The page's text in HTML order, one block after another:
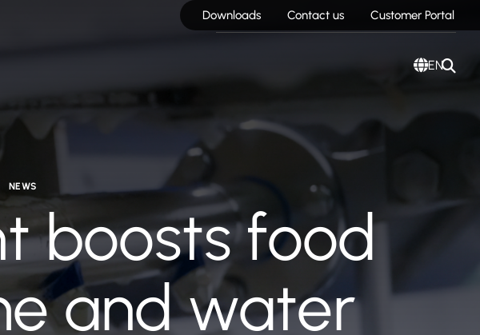
Downloads Contact us Customer Portal
EN
NEWS
boosts food
and water